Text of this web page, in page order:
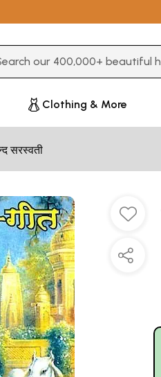
Clothing & More
सरस्वती